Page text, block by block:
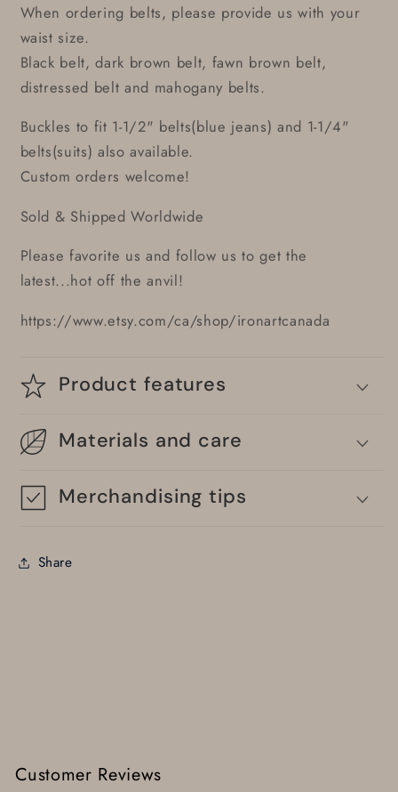
When ordering belts, please provide us with your
waist size.
Black belt, dark brown belt, fawn brown belt,
distressed belt and mahogany belts.
Buckles to fit 1-1/2" belts(blue jeans) and 1-1/4"
belts(suits) also available.
Custom orders welcome!
Sold & Shipped Worldwide
Please favorite us and follow us to get the
latest...hot off the anvil!
https://www.etsy.com/ca/shop/ironartcanada
Product features
Materials and care
Merchandising tips
Share
Customer Reviews